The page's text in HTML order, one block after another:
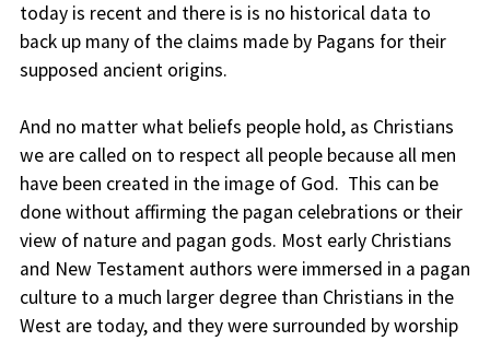
today is recent and there is is no historical data to
back up many of the claims made by Pagans for their
supposed ancient origins.
And no matter what beliefs people hold, as Christians
we are called on to respect all people because all men
have been created in the image of God. This can be
done without affirming the pagan celebrations or their
view of nature and pagan gods. Most early Christians
and New Testament authors were immersed in a pagan
culture to a much larger degree than Christians in the
West are today, and they were surrounded by worship